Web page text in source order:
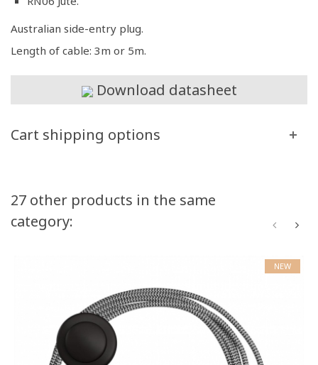
Australian side-entry plug.
Length of cable: 3m or 5m.
Download datasheet
Cart shipping options
27 other products in the same
category:
NEW